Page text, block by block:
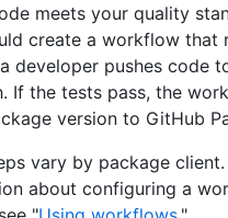
meets your quality
create a workflow that
developer pushes code
If the tests pass, the
version to GitHub
vary by package client.
about configuring a